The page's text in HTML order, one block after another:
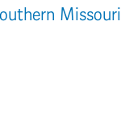
Missouri